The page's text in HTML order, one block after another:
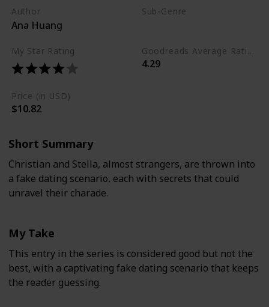
Author
Ana Huang
Sub-Genre
My Star Rating
4.29
Price (in USD)
$10.82
Short Summary
Christian and Stella, almost strangers, are thrown into
a fake dating scenario, each with secrets that could
unravel their charade.
My Take
This entry in the series is considered good but not the
best, with a captivating fake dating scenario that keeps
the reader guessing.